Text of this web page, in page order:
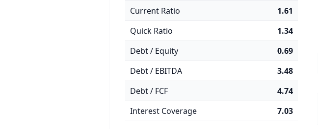
Current Ratio
1.61
Quick Ratio
1.34
Debt / Equity
0.69
Debt / EBITDA
3.48
Debt / FCF
4.74
Interest Coverage
7.03